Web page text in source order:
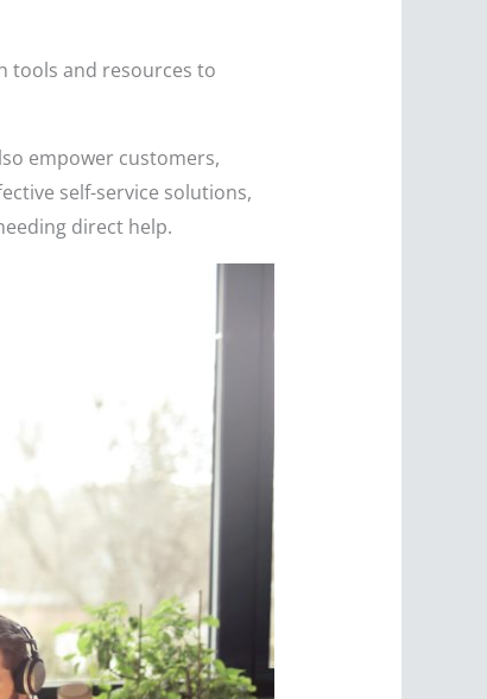
tools and resources to
empower customers,
self-service solutions,
direct help.